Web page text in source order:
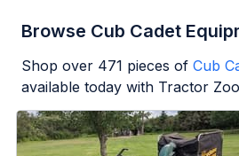
Browse Cub Cadet
Shop over 471 pieces of Cub
available today with Tractor